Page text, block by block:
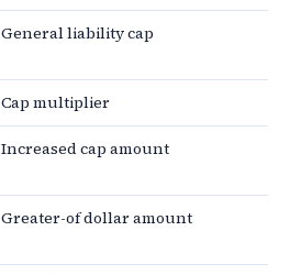
General liability cap
Cap multiplier
Increased cap amount
Greater-of dollar amount